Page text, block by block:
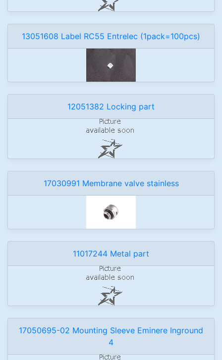
13051608 Label RC55 Entrelec (1pack=100pcs)
12051382 Locking part
17030991 Membrane valve stainless
11017244 Metal part
17050695-02 Mounting Sleeve Eminere Inground
4